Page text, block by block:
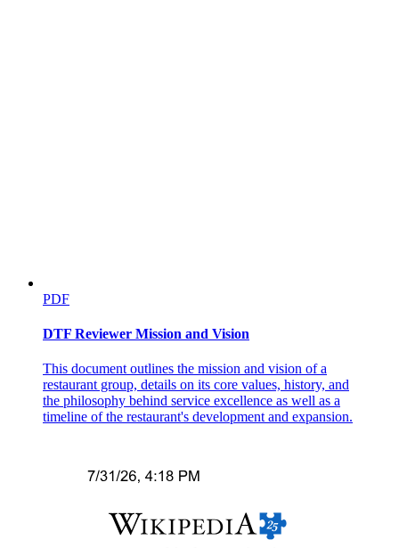
Five point four. Specific Professions and Careers and
Occupations for BSBA graduates
PDF
DTF Reviewer Mission and Vision
This document outlines the mission and vision of a
restaurant group, details on its core values, history, and
the philosophy behind service excellence as well as a
timeline of the restaurant's development and expansion.